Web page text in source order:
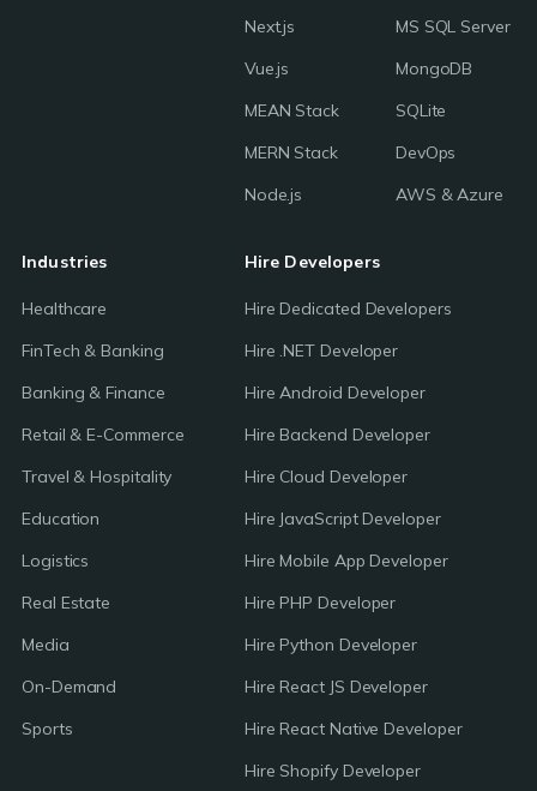
Next.js
Vue.js
MEAN Stack
MERN Stack
Node.js
MS SQL Server
MongoDB
SQLite
DevOps
AWS & Azure
Industries
Healthcare
FinTech & Banking
Banking & Finance
Retail & E-Commerce
Travel & Hospitality
Education
Logistics
Real Estate
Media
On-Demand
Sports
Hire Developers
Hire Dedicated Developers
Hire .NET Developer
Hire Android Developer
Hire Backend Developer
Hire Cloud Developer
Hire JavaScript Developer
Hire Mobile App Developer
Hire PHP Developer
Hire Python Developer
Hire React JS Developer
Hire React Native Developer
Hire Shopify Developer